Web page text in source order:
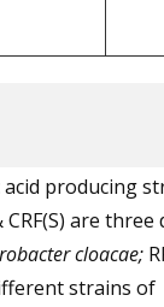
acid producing
CRF(S) are
cloacae;
strains of